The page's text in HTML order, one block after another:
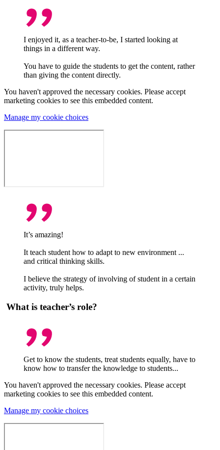
I enjoyed it, as a teacher-to-be, I started looking at
things in a different way.
You have to guide the students to get the content, rather
than giving the content directly.
You haven't approved the necessary cookies. Please accept
marketing cookies to see this embedded content.
Manage my cookie choices
It’s amazing!
It teach student how to adapt to new environment ...
and critical thinking skills.
I believe the strategy of involving of student in a certain
activity, truly helps.
What is teacher’s role?
Get to know the students, treat students equally, have to
know how to transfer the knowledge to students...
You haven't approved the necessary cookies. Please accept
marketing cookies to see this embedded content.
Manage my cookie choices